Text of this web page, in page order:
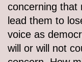
concerning that
lead them to
voice as
will or will not